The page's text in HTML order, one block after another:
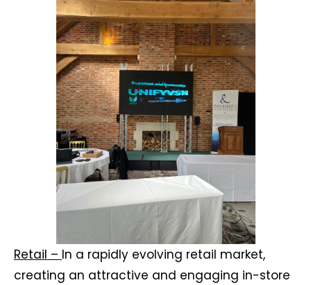
Retail – In a rapidly evolving retail market,
creating an attractive and engaging in-store